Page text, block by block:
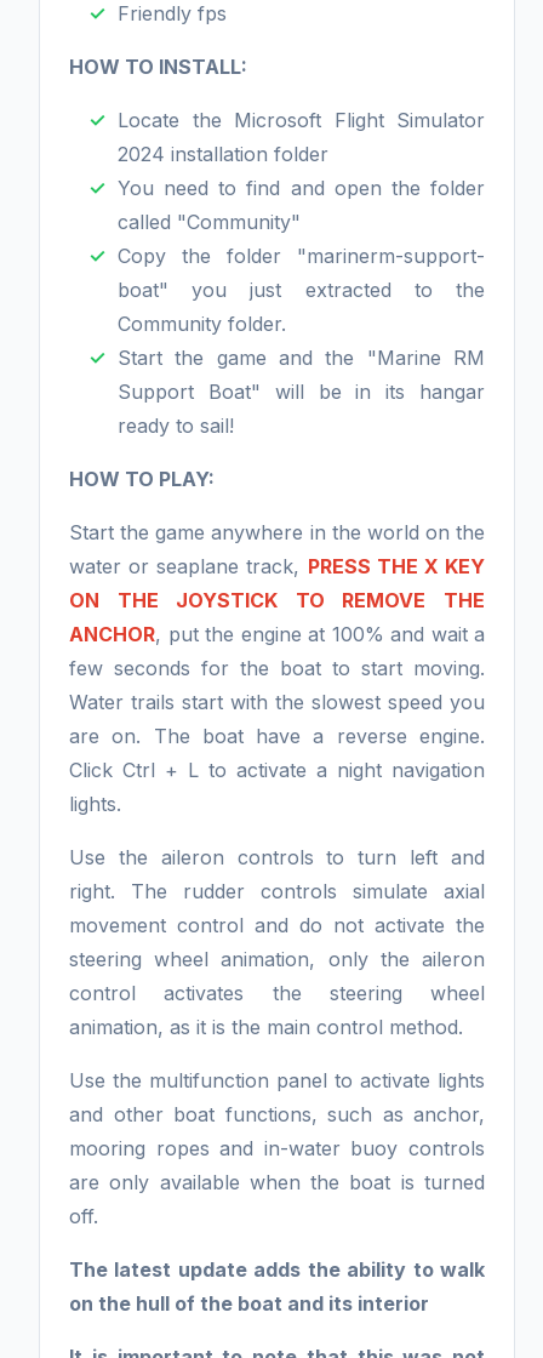
Friendly fps
HOW TO INSTALL:
Locate the Microsoft Flight Simulator
2024 installation folder
You need to find and open the folder
called "Community"
Copy the folder "marinerm-support-
boat" you just extracted to the
Community folder.
Start the game and the "Marine RM
Support Boat" will be in its hangar
ready to sail!
HOW TO PLAY:
Start the game anywhere in the world on the
water or seaplane track, PRESS THE X KEY
ON THE JOYSTICK TO REMOVE THE
ANCHOR, put the engine at 100% and wait a
few seconds for the boat to start moving.
Water trails start with the slowest speed you
are on. The boat have a reverse engine.
Click Ctrl + L to activate a night navigation
lights.
Use the aileron controls to turn left and
right. The rudder controls simulate axial
movement control and do not activate the
steering wheel animation, only the aileron
control activates the steering wheel
animation, as it is the main control method.
Use the multifunction panel to activate lights
and other boat functions, such as anchor,
mooring ropes and in-water buoy controls
are only available when the boat is turned
off.
The latest update adds the ability to walk
on the hull of the boat and its interior